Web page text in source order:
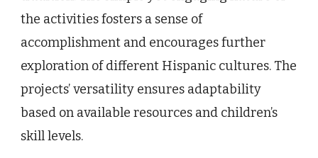
the activities fosters a sense of
accomplishment and encourages further
exploration of different Hispanic cultures. The
projects’ versatility ensures adaptability
based on available resources and children’s
skill levels.